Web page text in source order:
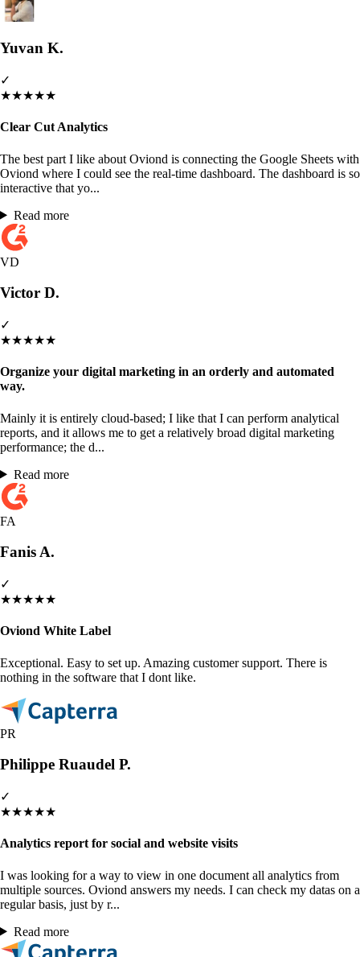
Yuvan K.
✓
★★★★★
Clear Cut Analytics
The best part I like about Oviond is connecting the Google Sheets with
Oviond where I could see the real-time dashboard. The dashboard is so
interactive that yo...
Read more
VD
Victor D.
✓
★★★★★
Organize your digital marketing in an orderly and automated
way.
Mainly it is entirely cloud-based; I like that I can perform analytical
reports, and it allows me to get a relatively broad digital marketing
performance; the d...
Read more
FA
Fanis A.
✓
★★★★★
Oviond White Label
Exceptional. Easy to set up. Amazing customer support. There is
nothing in the software that I dont like.
PR
Philippe Ruaudel P.
✓
★★★★★
Analytics report for social and website visits
I was looking for a way to view in one document all analytics from
multiple sources. Oviond answers my needs. I can check my datas on a
regular basis, just by r...
Read more